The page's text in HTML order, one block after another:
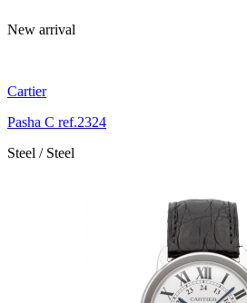
New arrival
Cartier
Pasha C ref.2324
Steel / Steel